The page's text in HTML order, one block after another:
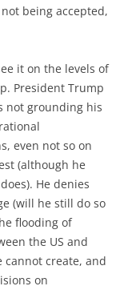
being accepted,
it on the levels of
President Trump
not grounding his
even not so on
(although he
He denies
(will he still do so
flooding of
the US and
cannot create, and
on